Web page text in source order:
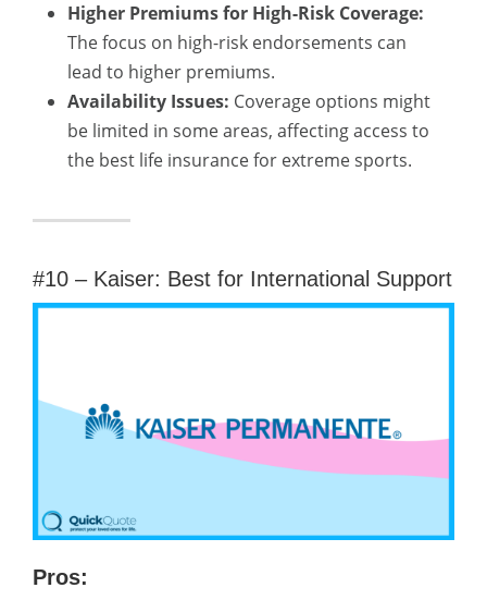
Higher Premiums for High-Risk Coverage:
The focus on high-risk endorsements can
lead to higher premiums.
Availability Issues: Coverage options might
be limited in some areas, affecting access to
the best life insurance for extreme sports.
#10 – Kaiser: Best for International Support
Pros: